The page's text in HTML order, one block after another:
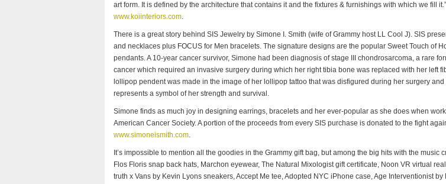
art form. It is defined by the architecture that contains it and the fixtures & furnishings with which we fill it.”
www.koiinteriors.com.
There is a great story behind SIS Jewelry by Simone I. Smith (wife of Grammy host LL Cool J). SIS
and necklaces plus FOCUS for Men bracelets. The signature designs are the popular Sweet Touch of
pendants. A 10-year cancer survivor, Simone had been diagnosis of stage III chondrosarcoma, a rare
cancer which required an invasive surgery during which her right tibia bone was replaced with her left
lollipop pendent was made in the image of her lollipop tattoo that was disfigured during her surgery and
represents a symbol of her strength and survival.
Simone finds as much joy in designing earrings, bracelets and her ever-popular as she does when
American Cancer Society. A portion of the proceeds from every SIS purchase is donated to the fight
www.simoneismith.com.
It’s impossible to mention all the goodies in the Grammy gift bag, but among the big hits with the music
Flos Floris snap back hats, Marchon eyewear, The Natural Mixologist gift certificate, Noon VR virtual
truth x Vans by Kevin Lyons sneakers, Accept Me tee, Adopted NYC iPhone case, Age Interventionist by